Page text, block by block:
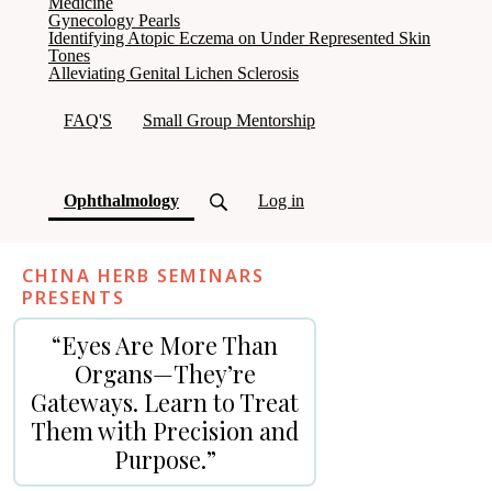
Gynecology Pearls
Identifying Atopic Eczema on Under Represented Skin
Tones
Alleviating Genital Lichen Sclerosis
FAQ'S Small Group Mentorship
Ophthalmology(current) Log in
CHINA HERB SEMINARS
PRESENTS
“Eyes Are More Than
Organs—They’re
Gateways. Learn to Treat
Them with Precision and
Purpose.”